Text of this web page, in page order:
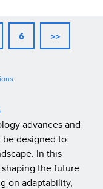
6 >>
advances and
be designed to
In this
the future
on adaptability,